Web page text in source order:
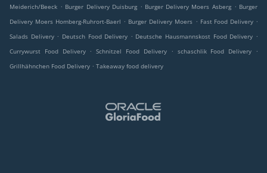
Meiderich/Beeck . Burger Delivery Duisburg . Burger Delivery Moers Asberg . Burger
Delivery Moers Homberg-Ruhrort-Baerl . Burger Delivery Moers . Fast Food Delivery .
Salads Delivery . Deutsch Food Delivery . Deutsche Hausmannskost Food Delivery .
Currywurst Food Delivery . Schnitzel Food Delivery . schaschlik Food Delivery
.
Grillhähnchen Food Delivery . Takeaway food delivery